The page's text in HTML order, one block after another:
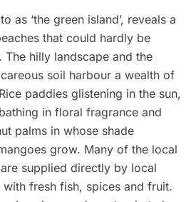
as ‘the green island’, reveals a
that could hardly be
hilly landscape and the
soil harbour a wealth of
paddies glistening in the sun,
in floral fragrance and
palms in whose shade
grow. Many of the local
supplied directly by local
fresh fish, spices and fruit.